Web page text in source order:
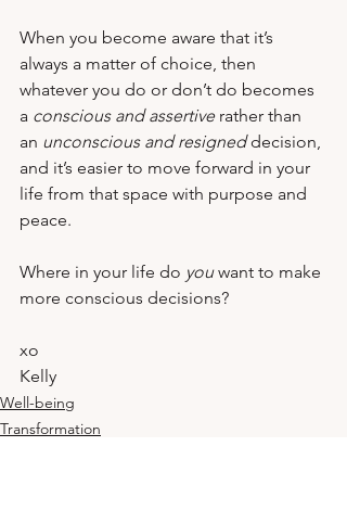
When you become aware that it’s
always a matter of choice, then
whatever you do or don’t do becomes
a conscious and assertive rather than
an unconscious and resigned decision,
and it’s easier to move forward in your
life from that space with purpose and
peace.
Where in your life do you want to make
more conscious decisions?
xo
Kelly
Well-being
Transformation